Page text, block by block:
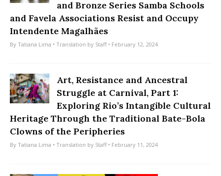
and Bronze Series Samba Schools
and Favela Associations Resist and Occupy
Intendente Magalhães
By Tatiana Lima • Translation by Staff• February 12, 2024
Art, Resistance and Ancestral
Struggle at Carnival, Part 1:
Exploring Rio’s Intangible Cultural
Heritage Through the Traditional Bate-Bola
Clowns of the Peripheries
By Tatiana Lima • Translation by Staff• February 11, 2024